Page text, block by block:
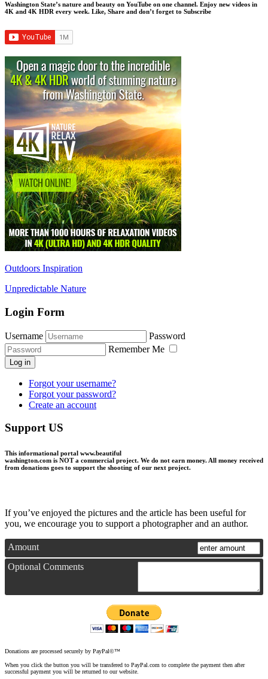
Washington State’s nature and beauty on YouTube on one channel. Enjoy new videos in
4K and 4K HDR every week. Like, Share and don’t forget to Subscribe
Outdoors Inspiration
Unpredictable Nature
Login Form
Username
Password
Remember Me
Log in
Forgot your username?
Forgot your password?
Create an account
Support US
This informational portal www.beautiful
washington.com is NOT a commercial project. We do not earn money. All money received
from donations goes to support the shooting of our next project.
If you’ve enjoyed the pictures and the article has been useful for
you, we encourage you to support a photographer and an author.
Amount
Optional Comments
Donations are processed securely by PayPal©™
When you click the button you will be transfered to PayPal.com to complete the payment then after
successful payment you will be returned to our website.